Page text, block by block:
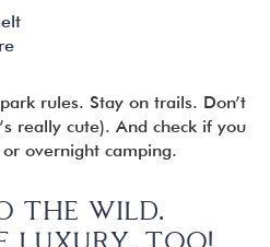
rules. Stay on trails. Don’t
really cute). And check if you
overnight camping.
THE WILD.
LUXURY, TOO!